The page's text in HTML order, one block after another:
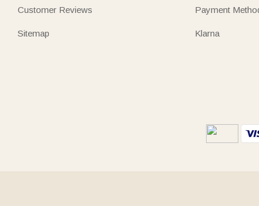
Customer Reviews
Sitemap
Payment
Klarna